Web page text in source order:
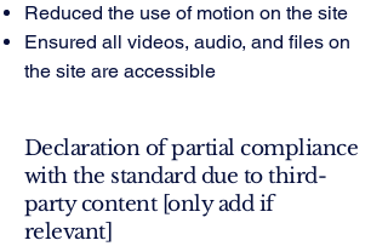
Reduced the use of motion on the site
Ensured all videos, audio, and files on
the site are accessible
Declaration of partial compliance
with the standard due to third-
party content [only add if
relevant]